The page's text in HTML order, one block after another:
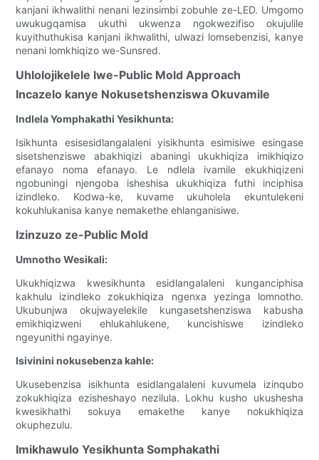
kanjani ikhwalithi nenani lezinsimbi zobuhle ze-LED. Umgomo
uwukugqamisa ukuthi ukwenza ngokwezifiso okujulile
kuyithuthukisa kanjani ikhwalithi, ulwazi lomsebenzisi, kanye
nenani lomkhiqizo we-Sunsred.
Uhlolojikelele lwe-Public Mold Approach
Incazelo kanye Nokusetshenziswa Okuvamile
Indlela Yomphakathi Yesikhunta:
Isikhunta esisesidlangalaleni yisikhunta esimisiwe esingase
sisetshenziswe abakhiqizi abaningi ukukhiqiza imikhiqizo
efanayo noma efanayo. Le ndlela ivamile ekukhiqizeni
ngobuningi njengoba isheshisa ukukhiqiza futhi inciphisa
izindleko. Kodwa-ke, kuvame ukuholela ekuntulekeni
kokuhlukanisa kanye nemakethe ehlanganisiwe.
Izinzuzo ze-Public Mold
Umnotho Wesikali:
Ukukhiqizwa kwesikhunta esidlangalaleni kunganciphisa
kakhulu izindleko zokukhiqiza ngenxa yezinga lomnotho.
Ukubunjwa okujwayelekile kungasetshenziswa kabusha
emikhiqizweni ehlukahlukene, kuncishiswe izindleko
ngeyunithi ngayinye.
Isivinini nokusebenza kahle:
Ukusebenzisa isikhunta esidlangalaleni kuvumela izinqubo
zokukhiqiza ezisheshayo nezilula. Lokhu kusho ukushesha
kwesikhathi sokuya emakethe kanye nokukhiqiza
okuphezulu.
Imikhawulo Yesikhunta Somphakathi